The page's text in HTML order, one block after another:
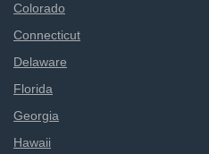
Colorado
Connecticut
Delaware
Florida
Georgia
Hawaii